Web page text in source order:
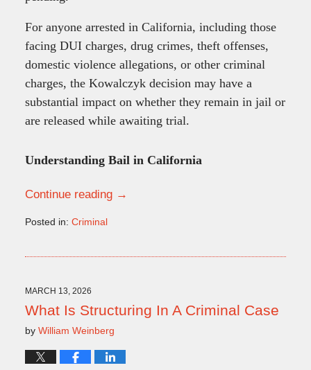
For anyone arrested in California, including those
facing DUI charges, drug crimes, theft offenses,
domestic violence allegations, or other criminal
charges, the Kowalczyk decision may have a
substantial impact on whether they remain in jail or
are released while awaiting trial.
Understanding Bail in California
Continue reading →
Posted in: Criminal
10:24
am
MARCH 13, 2026
What Is Structuring In A Criminal Case
by William Weinberg